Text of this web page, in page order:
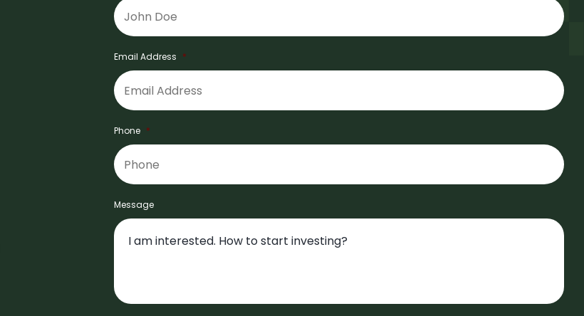
Email Address *
Phone *
Message